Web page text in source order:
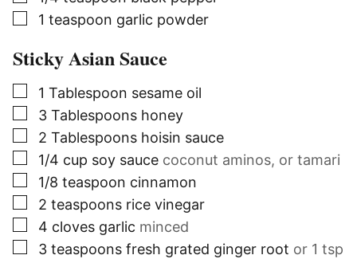
▢
1 teaspoon garlic powder
Sticky Asian Sauce
▢
1 Tablespoon sesame oil
▢
3 Tablespoons honey
▢
2 Tablespoons hoisin sauce
▢
1/4 cup soy sauce coconut aminos, or tamari
▢
1/8 teaspoon cinnamon
▢
2 teaspoons rice vinegar
▢
4 cloves garlic minced
▢
3 teaspoons fresh grated ginger root or 1 tsp